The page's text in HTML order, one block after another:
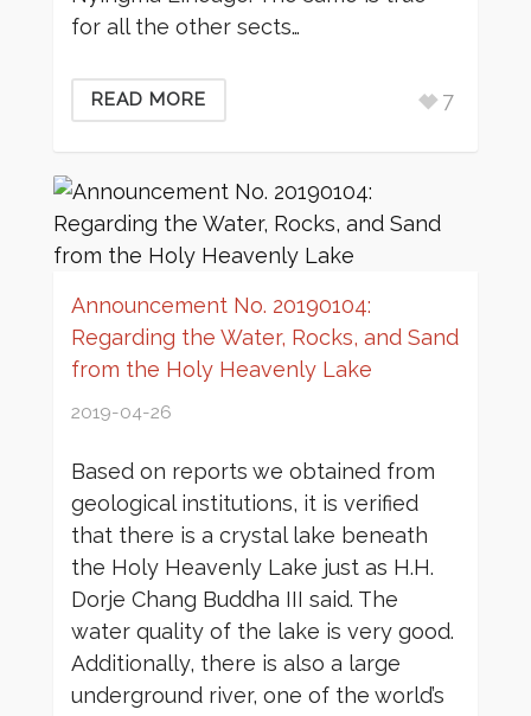
for all the other sects…
READ MORE 7
Announcement No. 20190104:
Regarding the Water, Rocks, and Sand
from the Holy Heavenly Lake
2019-04-26
Based on reports we obtained from
geological institutions, it is verified
that there is a crystal lake beneath
the Holy Heavenly Lake just as H.H.
Dorje Chang Buddha III said. The
water quality of the lake is very good.
Additionally, there is also a large
underground river, one of the world’s